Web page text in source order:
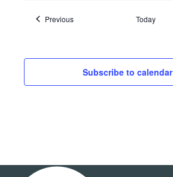
PreviousEvents Today
Subscribe to calendar